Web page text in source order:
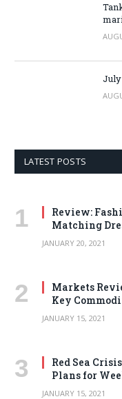
LATEST POSTS
Review:
Matching
JANUARY 20, 2021
Markets
Key
JANUARY 15, 2021
Red Sea
Plans for
JANUARY 15, 2021